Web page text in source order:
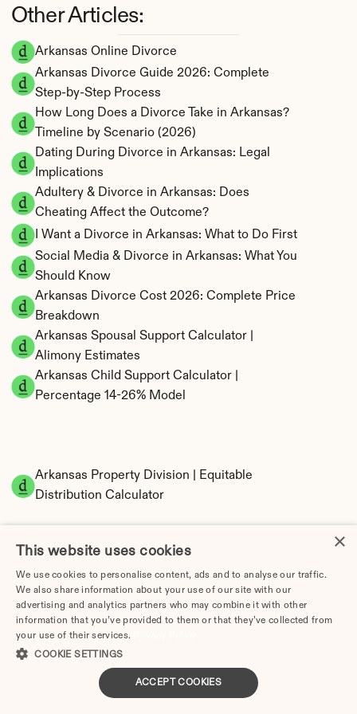
Arkansas Online Divorce
Arkansas Divorce Guide 2026: Complete
Step-by-Step Process
How Long Does a Divorce Take in Arkansas?
Timeline by Scenario (2026)
Dating During Divorce in Arkansas: Legal
Implications
Adultery & Divorce in Arkansas: Does
Cheating Affect the Outcome?
I Want a Divorce in Arkansas: What to Do First
Social Media & Divorce in Arkansas: What You
Should Know
Arkansas Divorce Cost 2026: Complete Price
Breakdown
Arkansas Spousal Support Calculator |
Alimony Estimates
Arkansas Child Support Calculator |
Percentage 14-26% Model
Arkansas Property Division | Equitable
Distribution Calculator
Tax Implications of Divorce in Arkansas: 2025
Guide
Other Articles:
×
This website uses cookies
We use cookies to personalise content, ads and to analyse our traffic.
We also share information about your use of our site with our
advertising and analytics partners who may combine it with other
information that you’ve provided to them or that they’ve collected from
your use of their services.
COOKIE SETTINGS
ACCEPT COOKIES